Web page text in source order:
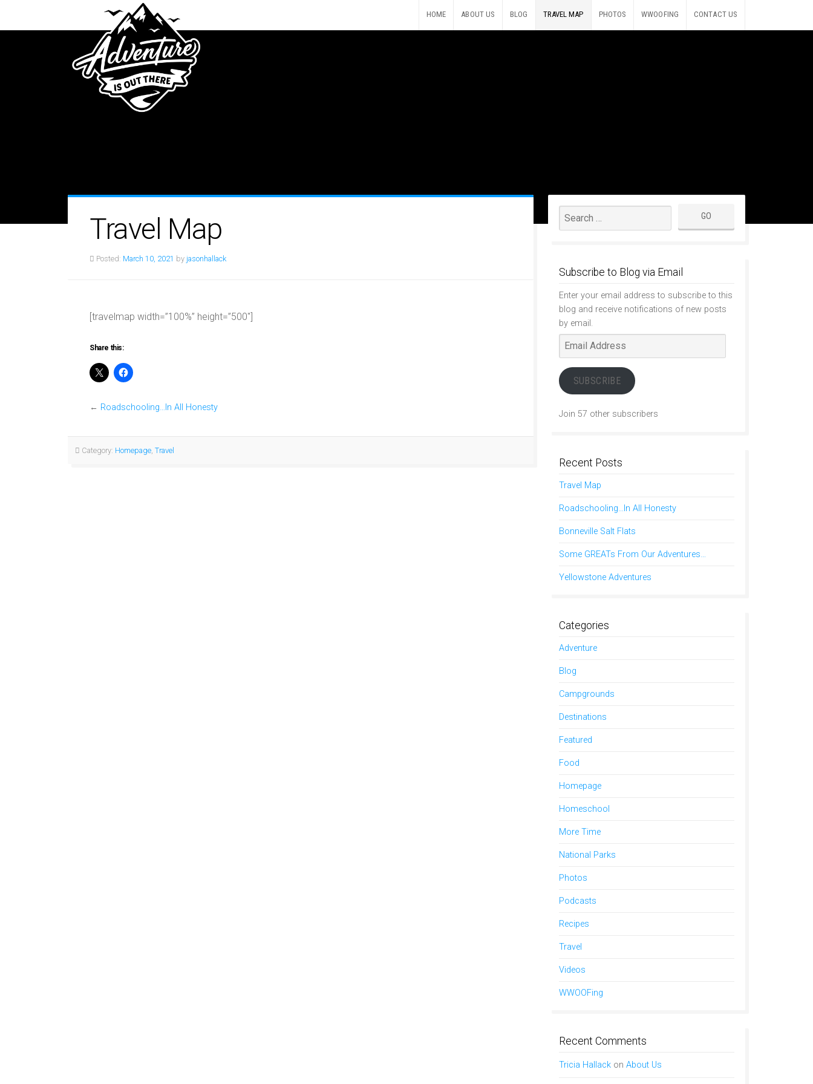
HOME ABOUT US BLOG TRAVEL MAP PHOTOS WWOOFING CONTACT US
Travel Map
Posted: March 10, 2021 by jasonhallack
[travelmap width=”100%” height=”500″]
Share this:
← Roadschooling…In All Honesty
Category: Homepage, Travel
Subscribe to Blog via Email
Enter your email address to subscribe to this
blog and receive notifications of new posts
by email.
Email
SUBSCRIBE
Join 57 other subscribers
Recent Posts
Travel Map
Roadschooling…In All Honesty
Bonneville Salt Flats
Some GREATs From Our Adventures…
Yellowstone Adventures
Categories
Adventure
Blog
Campgrounds
Destinations
Featured
Food
Homepage
Homeschool
More Time
National Parks
Photos
Podcasts
Recipes
Travel
Videos
WWOOFing
Recent Comments
Tricia Hallack on About Us